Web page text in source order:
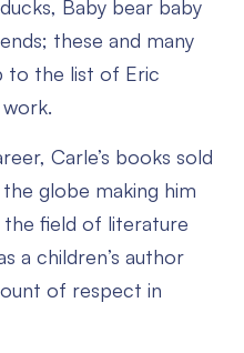
Baby bear baby
these and many
to the list of Eric
Carle’s books sold
globe making him
field of literature
a children’s author
of respect in